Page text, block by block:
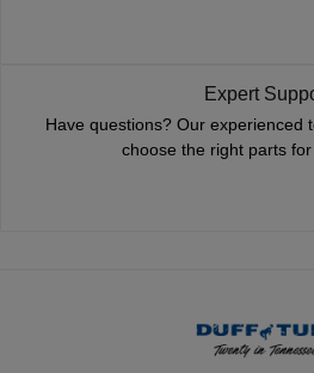
Expert
Have questions? Our experienced
choose the right parts